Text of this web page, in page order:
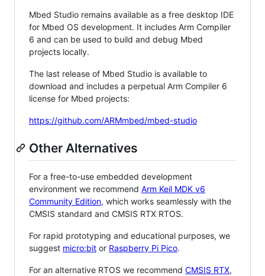
Mbed Studio remains available as a free desktop IDE
for Mbed OS development. It includes Arm Compiler
6 and can be used to build and debug Mbed
projects locally.
The last release of Mbed Studio is available to
download and includes a perpetual Arm Compiler 6
license for Mbed projects:
https://github.com/ARMmbed/mbed-studio
Other Alternatives
For a free-to-use embedded development
environment we recommend Arm Keil MDK v6
Community Edition, which works seamlessly with the
CMSIS standard and CMSIS RTX RTOS.
For rapid prototyping and educational purposes, we
suggest micro:bit or Raspberry Pi Pico.
For an alternative RTOS we recommend CMSIS RTX,